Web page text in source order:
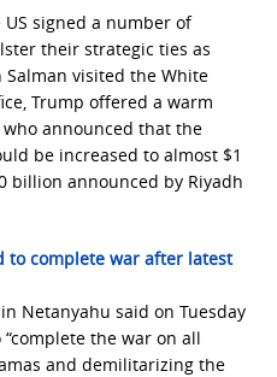
US signed a number of
their strategic ties as
visited the White
Trump offered a warm
announced that the
be increased to almost $1
billion announced by Riyadh
to complete war after latest
Netanyahu said on Tuesday
the war on all
and demilitarizing the